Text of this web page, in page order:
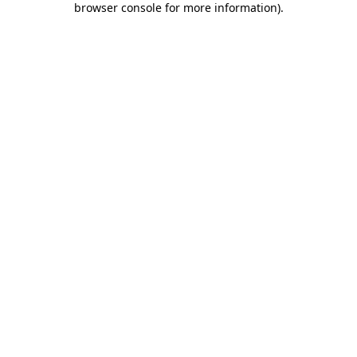
browser console for more information).